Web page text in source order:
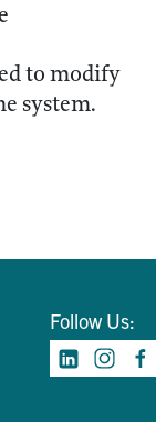
to modify
system.
Follow Us: